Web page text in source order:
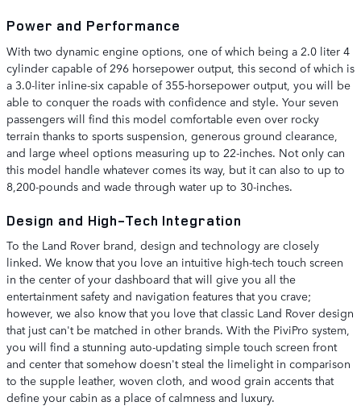
Power and Performance
With two dynamic engine options, one of which being a 2.0 liter 4
cylinder capable of 296 horsepower output, this second of which is
a 3.0-liter inline-six capable of 355-horsepower output, you will be
able to conquer the roads with confidence and style. Your seven
passengers will find this model comfortable even over rocky
terrain thanks to sports suspension, generous ground clearance,
and large wheel options measuring up to 22-inches. Not only can
this model handle whatever comes its way, but it can also to up to
8,200-pounds and wade through water up to 30-inches.
Design and High-Tech Integration
To the Land Rover brand, design and technology are closely
linked. We know that you love an intuitive high-tech touch screen
in the center of your dashboard that will give you all the
entertainment safety and navigation features that you crave;
however, we also know that you love that classic Land Rover design
that just can't be matched in other brands. With the PiviPro system,
you will find a stunning auto-updating simple touch screen front
and center that somehow doesn't steal the limelight in comparison
to the supple leather, woven cloth, and wood grain accents that
define your cabin as a place of calmness and luxury.